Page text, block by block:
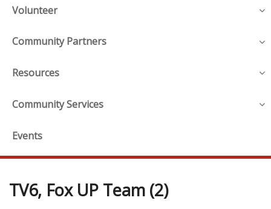
Volunteer
Community Partners
Resources
Community Services
Events
TV6, Fox UP Team (2)